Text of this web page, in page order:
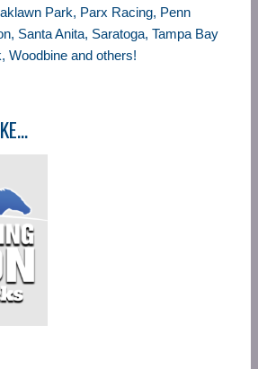
Park, Parx Racing, Penn
Santa Anita, Saratoga, Tampa Bay
Woodbine and others!